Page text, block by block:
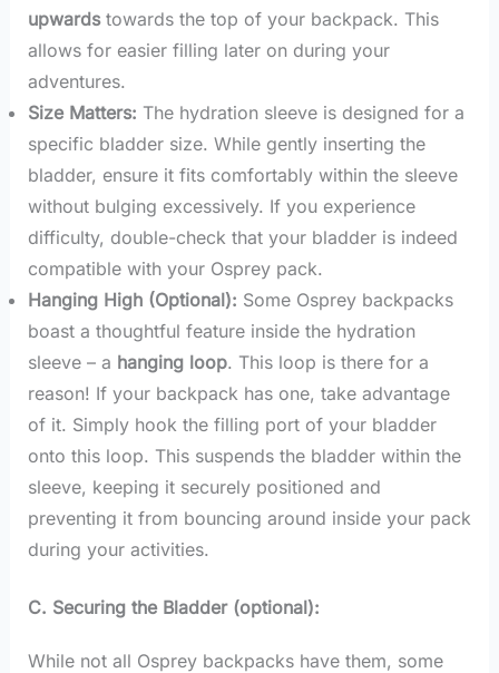
upwardstowards the top of your backpack. This
allows for easier filling later on during your
adventures.
Size Matters: The hydration sleeve is designed for a
specific bladder size. While gently inserting the
bladder, ensure it fits comfortably within the sleeve
without bulging excessively. If you experience
difficulty, double-check that your bladder is indeed
compatible with your Osprey pack.
Hanging High (Optional): Some Osprey backpacks
boast a thoughtful feature inside the hydration
sleeve – a hanging loop. This loop is there for a
reason! If your backpack has one, take advantage
of it. Simply hook the filling port of your bladder
onto this loop. This suspends the bladder within the
sleeve, keeping it securely positioned and
preventing it from bouncing around inside your pack
during your activities.
C. Securing the Bladder (optional):
While not all Osprey backpacks have them, some